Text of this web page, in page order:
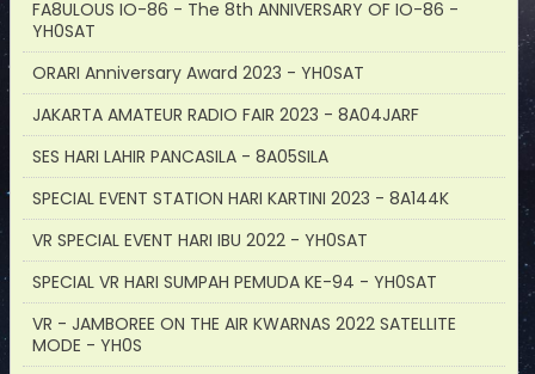
FA8ULOUS IO-86 - The 8th ANNIVERSARY OF IO-86 -
YH0SAT
ORARI Anniversary Award 2023 - YH0SAT
JAKARTA AMATEUR RADIO FAIR 2023 - 8A04JARF
SES HARI LAHIR PANCASILA - 8A05SILA
SPECIAL EVENT STATION HARI KARTINI 2023 - 8A144K
VR SPECIAL EVENT HARI IBU 2022 - YH0SAT
SPECIAL VR HARI SUMPAH PEMUDA KE-94 - YH0SAT
VR - JAMBOREE ON THE AIR KWARNAS 2022 SATELLITE
MODE - YH0S